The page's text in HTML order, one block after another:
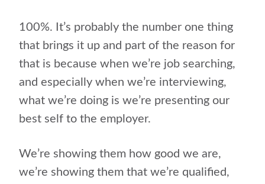
100%. It’s probably the number one thing
that brings it up and part of the reason for
that is because when we’re job searching,
and especially when we’re interviewing,
what we’re doing is we’re presenting our
best self to the employer.
We’re showing them how good we are,
we’re showing them that we’re qualified,